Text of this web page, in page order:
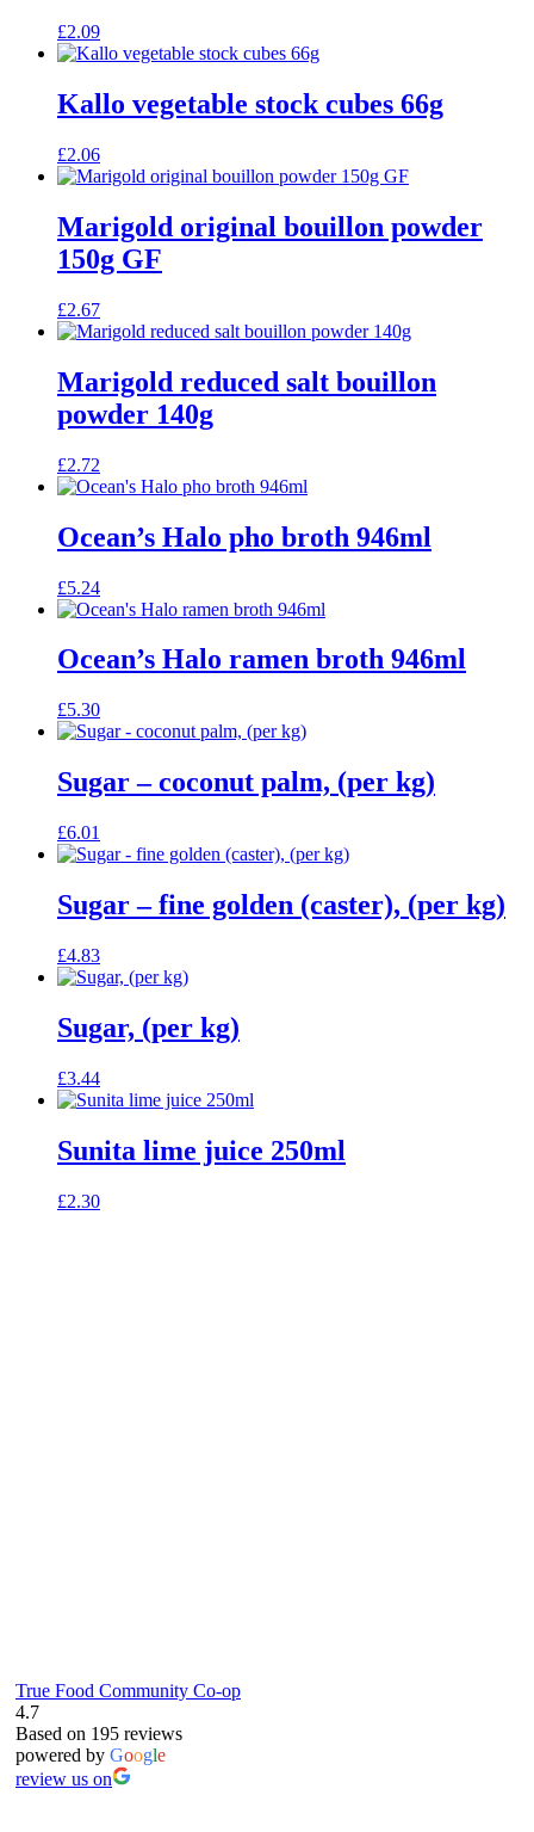
£2.09
Kallo vegetable stock cubes 66g
£2.06
Marigold original bouillon powder
150g GF
£2.67
Marigold reduced salt bouillon
powder 140g
£2.72
Ocean’s Halo pho broth 946ml
£5.24
Ocean’s Halo ramen broth 946ml
£5.30
Sugar – coconut palm, (per kg)
£6.01
Sugar – fine golden (caster), (per kg)
£4.83
Sugar, (per kg)
£3.44
Sunita lime juice 250ml
£2.30
True Food Community Co-op
4.7
Based on 195 reviews
powered by Google
review us on